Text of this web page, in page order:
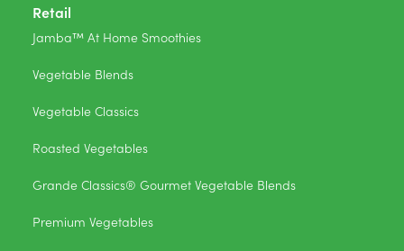
Retail
Jamba™ At Home Smoothies
Vegetable Blends
Vegetable Classics
Roasted Vegetables
Grande Classics® Gourmet Vegetable Blends
Premium Vegetables